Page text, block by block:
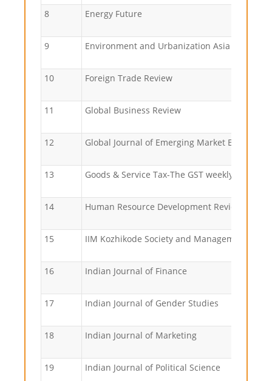
8 Energy Future
9 Environment and Urbanization Asia
10 Foreign Trade Review
11 Global Business Review
12 Global Journal of Emerging Market Economics
13 Goods & Service Tax-The GST weekly
14 Human Resource Development Review
15 IIM Kozhikode Society and Management
16 Indian Journal of Finance
17 Indian Journal of Gender Studies
18 Indian Journal of Marketing
19 Indian Journal of Political Science